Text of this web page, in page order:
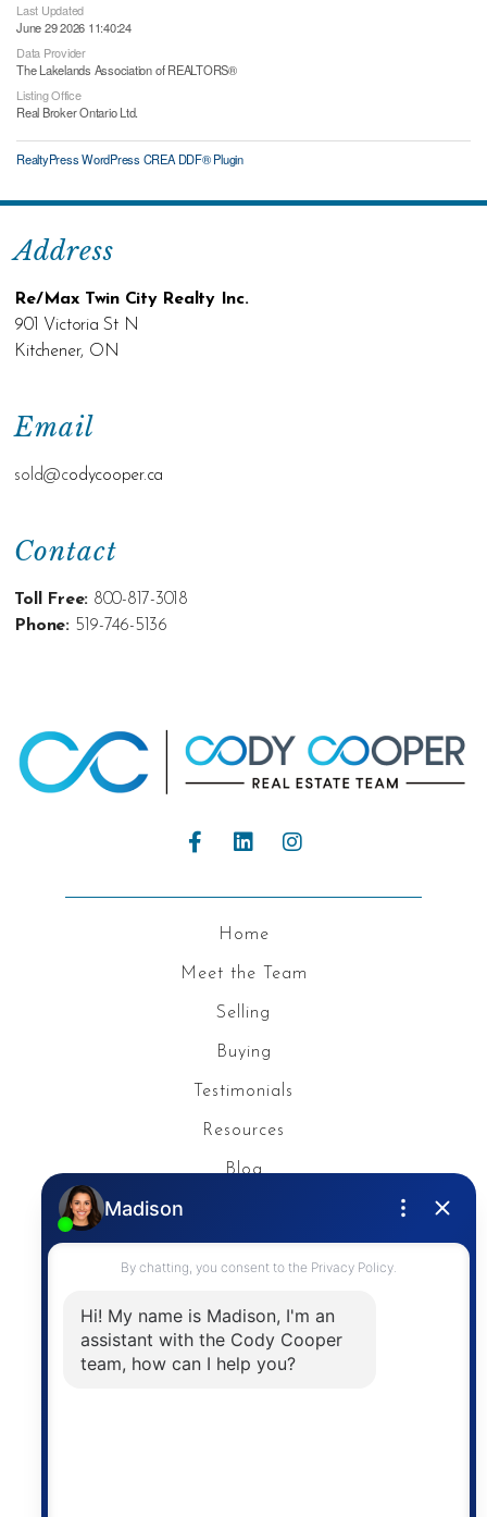
Last Updated
June 29 2026 11:40:24
Data Provider
The Lakelands Association of REALTORS®
Listing Office
Real Broker Ontario Ltd.
RealtyPress WordPress CREA DDF® Plugin
Contact
Toll Free: 800-817-3018
Phone: 519-746-5136
Email
sold@codycooper.ca
Address
Re/Max Twin City Realty Inc.
901 Victoria St N
Kitchener, ON
Home
Meet the Team
Selling
Buying
Testimonials
Resources
Blog
Contact
The trademarks MLS®, Multiple Listing Service® and
the associated logos are owned by The Canadian